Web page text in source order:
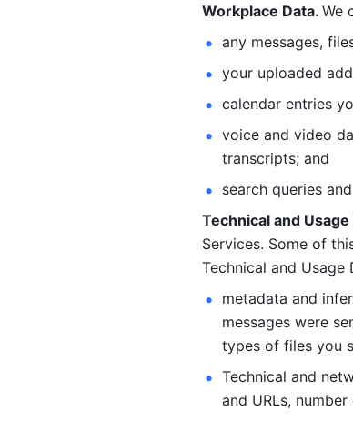
Workplace Data. We
any messages,
your uploaded
calendar entries
voice and video
transcripts; and
search queries
Technical and Usage
Services. Some of
Technical and Usage
metadata and
messages were
types of files you
Technical and
and URLs,